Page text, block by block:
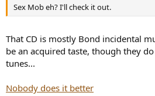
Sex Mob eh? I'll check it out.
That CD is mostly Bond incidental
be an acquired taste, though they
tunes...
Nobody does it better